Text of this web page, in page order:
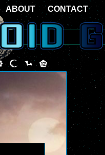
ABOUT CONTACT